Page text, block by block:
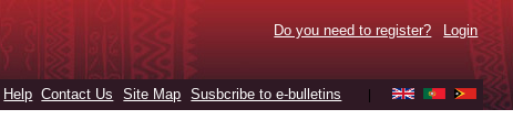
Do you need to register? Login
Help Contact Us Site Map Susbcribe to e-bulletins